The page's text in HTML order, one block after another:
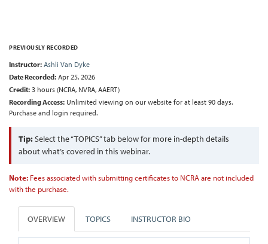
PREVIOUSLY RECORDED
Instructor: Ashli Van Dyke
Date Recorded: Apr 25, 2026
Credit: 3 hours (NCRA, NVRA, AAERT)
Recording Access: Unlimited viewing on our website for at least 90 days.
Purchase and login required.
Tip:Select the “TOPICS” tab below for more in-depth details
about what’s covered in this webinar.
Note: Fees associated with submitting certificates to NCRA are not included
with the purchase.
OVERVIEW TOPICS INSTRUCTOR BIO